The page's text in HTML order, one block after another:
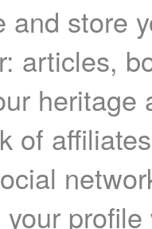
and store
articles,
heritage
of